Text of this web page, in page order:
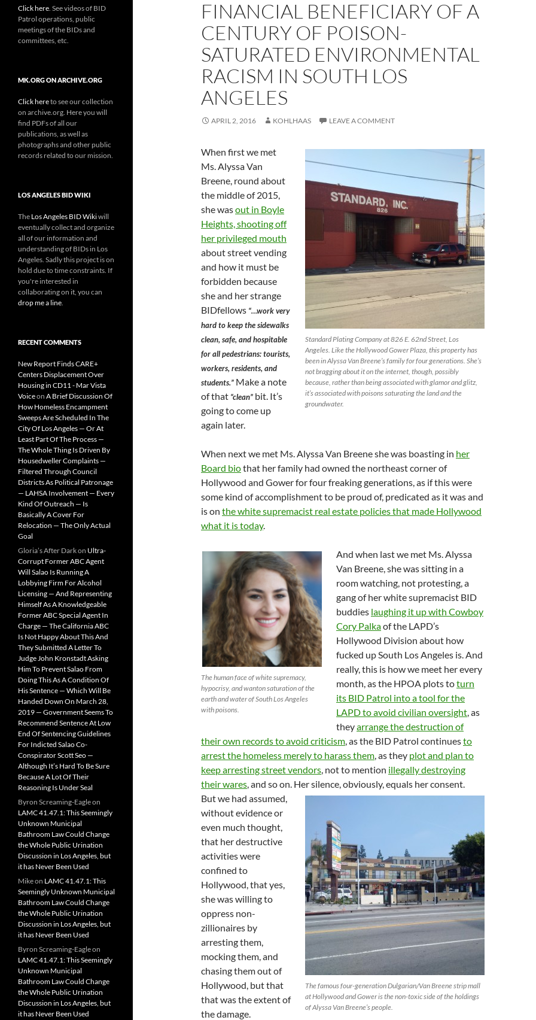
FINANCIAL BENEFICIARY OF A
CENTURY OF POISON-
SATURATED ENVIRONMENTAL
RACISM IN SOUTH LOS
ANGELES
APRIL 2, 2016 KOHLHAAS LEAVE A COMMENT
Standard Plating Company at 826 E. 62nd Street, Los
Angeles. Like the Hollywood Gower Plaza, this property has
been in Alyssa Van Breene’s family for four generations. She’s
not bragging about it on the internet, though, possibly
because, rather than being associated with glamor and glitz,
it’s associated with poisons saturating the land and the
groundwater.
When first we met
Ms. Alyssa Van
Breene, round about
the middle of 2015,
she wasout in Boyle
Heights, shooting off
her privileged mouth
about street vending
and how it must be
forbidden because
she and her strange
BIDfellows “…work very
hard to keep the sidewalks
clean, safe, and hospitable
for all pedestrians: tourists,
workers, residents, and
students.” Make a note
of that “clean” bit. It’s
going to come up
again later.
When next we met Ms. Alyssa Van Breene she was boasting in her
Board biothat her family had owned the northeast corner of
Hollywood and Gower for four freaking generations, as if this were
some kind of accomplishment to be proud of, predicated as it was and
is on the white supremacist real estate policies that made Hollywood
what it is today.
The human face of white supremacy,
hypocrisy, and wanton saturation of the
earth and water of South Los Angeles
with poisons.
And when last we met Ms. Alyssa
Van Breene, she was sitting in a
room watching, not protesting, a
gang of her white supremacist BID
buddies laughing it up with Cowboy
Cory Palkaof the LAPD’s
Hollywood Division about how
fucked up South Los Angeles is. And
really, this is how we meet her every
month, as the HPOA plots toturn
its BID Patrol into a tool for the
LAPD to avoid civilian oversight, as
theyarrange the destruction of
their own records to avoid criticism, as the BID Patrol continuesto
arrest the homeless merely to harass them, as they plot and plan to
keep arresting street vendors, not to mention illegally destroying
their wares, and so on. Her silence, obviously, equals her consent.
The famous four-generation Dulgarian/Van Breene strip mall
at Hollywood and Gower is the non-toxic side of the holdings
of Alyssa Van Breene’s people.
But we had assumed,
without evidence or
even much thought,
that her destructive
activities were
confined to
Hollywood, that yes,
she was willing to
oppress non-
zillionaires by
arresting them,
mocking them, and
chasing them out of
Hollywood, but that
that was the extent of
the damage.
Click here . See videos of BID
Patrol operations, public
meetings of the BIDs and
committees, etc.
MK.ORG ON ARCHIVE.ORG
Click hereto see our collection
on archive.org. Here you will
find PDFs of all our
publications, as well as
photographs and other public
records related to our mission.
LOS ANGELES BID WIKI
The Los Angeles BID Wikiwill
eventually collect and organize
all of our information and
understanding of BIDs in Los
Angeles. Sadly this project is on
hold due to time constraints. If
you're interested in
collaborating on it, you can
drop me a line
RECENT COMMENTS
New Report Finds CARE+
Centers Displacement Over
Housing in CD11 - Mar Vista
Voiceon A Brief Discussion Of
How Homeless Encampment
Sweeps Are Scheduled In The
City Of Los Angeles — Or At
Least Part Of The Process —
The Whole Thing Is Driven By
Housedweller Complaints —
Filtered Through Council
Districts As Political Patronage
— LAHSA Involvement — Every
Kind Of Outreach — Is
Basically A Cover For
Relocation — The Only Actual
Goal
Gloria’s After Darkon Ultra-
Corrupt Former ABC Agent
Will Salao Is Running A
Lobbying Firm For Alcohol
Licensing — And Representing
Himself As A Knowledgeable
Former ABC Special Agent In
Charge — The California ABC
Is Not Happy About This And
They Submitted A Letter To
Judge John Kronstadt Asking
Him To Prevent Salao From
Doing This As A Condition Of
His Sentence — Which Will Be
Handed Down On March 28,
2019 — Government Seems To
Recommend Sentence At Low
End Of Sentencing Guidelines
For Indicted Salao Co-
Conspirator Scott Seo —
Although It’s Hard To Be Sure
Because A Lot Of Their
Reasoning Is Under Seal
Byron Screaming-Eagleon
LAMC 41.47.1: This Seemingly
Unknown Municipal
Bathroom Law Could Change
the Whole Public Urination
Discussion in Los Angeles, but
it has Never Been Used
Mikeon LAMC 41.47.1: This
Seemingly Unknown Municipal
Bathroom Law Could Change
the Whole Public Urination
Discussion in Los Angeles, but
it has Never Been Used
Byron Screaming-Eagleon
LAMC 41.47.1: This Seemingly
Unknown Municipal
Bathroom Law Could Change
the Whole Public Urination
Discussion in Los Angeles, but
it has Never Been Used